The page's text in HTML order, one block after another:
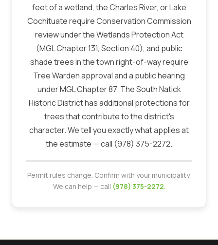
feet of a wetland, the Charles River, or Lake
Cochituate require Conservation Commission
review under the Wetlands Protection Act
(MGL Chapter 131, Section 40), and public
shade trees in the town right-of-way require
Tree Warden approval and a public hearing
under MGL Chapter 87. The South Natick
Historic District has additional protections for
trees that contribute to the district's
character. We tell you exactly what applies at
the estimate — call (978) 375-2272.
Permit rules change. Confirm with your municipality.
We can help — call (978) 375-2272.